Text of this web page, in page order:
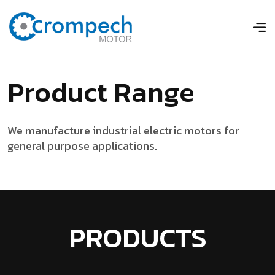
Product Range
We manufacture industrial electric motors for
general purpose applications.
PRODUCTS